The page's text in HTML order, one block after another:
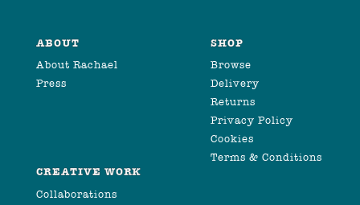
ABOUT
About Rachael
Press
SHOP
Browse
Delivery
Returns
Privacy Policy
Cookies
Terms & Conditions
CREATIVE WORK
Collaborations